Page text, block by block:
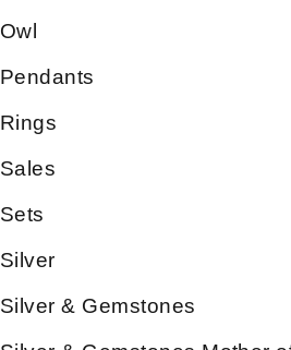
Owl
Pendants
Rings
Sales
Sets
Silver
Silver & Gemstones